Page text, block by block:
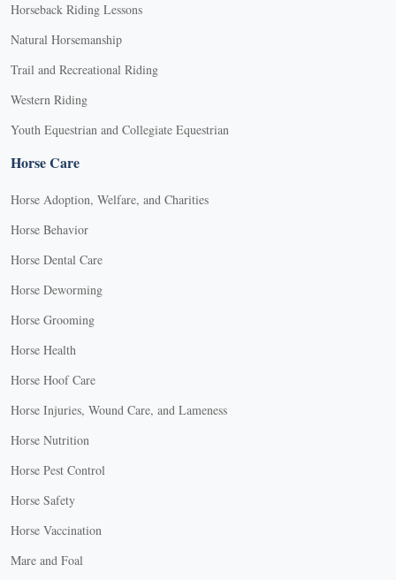
Horseback Riding Lessons
Natural Horsemanship
Trail and Recreational Riding
Western Riding
Youth Equestrian and Collegiate Equestrian
Horse Care
Horse Adoption, Welfare, and Charities
Horse Behavior
Horse Dental Care
Horse Deworming
Horse Grooming
Horse Health
Horse Hoof Care
Horse Injuries, Wound Care, and Lameness
Horse Nutrition
Horse Pest Control
Horse Safety
Horse Vaccination
Mare and Foal